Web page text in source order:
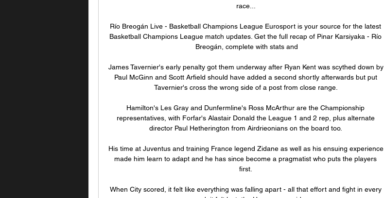
race...
Río Breogán Live - Basketball Champions League Eurosport is your source for the latest
Basketball Champions League match updates. Get the full recap of Pinar Karsiyaka - Río
Breogán, complete with stats and
James Tavernier's early penalty got them underway after Ryan Kent was scythed down by
Paul McGinn and Scott Arfield should have added a second shortly afterwards but put
Tavernier's cross the wrong side of a post from close range.
Hamilton's Les Gray and Dunfermline's Ross McArthur are the Championship
representatives, with Forfar's Alastair Donald the League 1 and 2 rep, plus alternate
director Paul Hetherington from Airdrieonians on the board too.
His time at Juventus and training France legend Zidane as well as his ensuing experience
made him learn to adapt and he has since become a pragmatist who puts the players
first.
When City scored, it felt like everything was falling apart - all that effort and fight in every